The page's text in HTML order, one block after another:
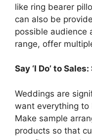
like ring bearer
can also be
possible audience
range, offer
Say ‘I Do’ to
Weddings are
want everything to
Make sample
products so that